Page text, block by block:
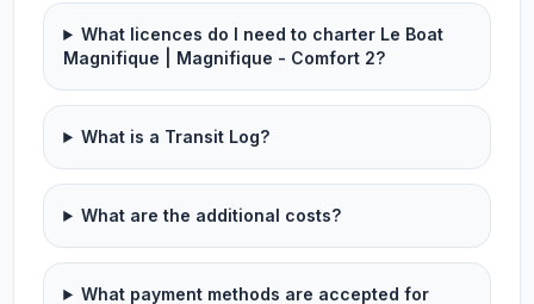
What licences do I need to charter Le Boat
Magnifique | Magnifique - Comfort 2?
What is a Transit Log?
What are the additional costs?
What payment methods are accepted for